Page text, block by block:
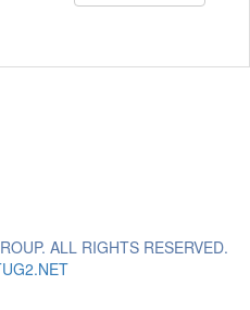
ALL RIGHTS RESERVED.